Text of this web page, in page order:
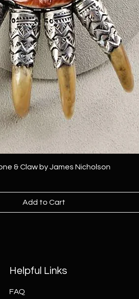
& Claw by James Nicholson
Add to Cart
Helpful Links
FAQ